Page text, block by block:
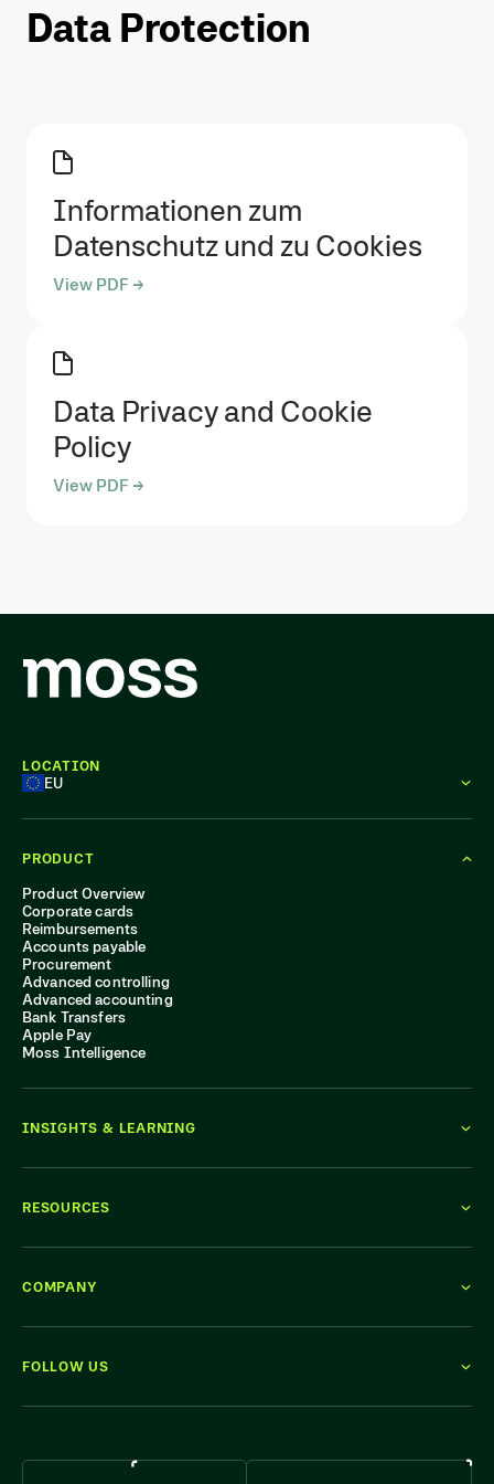
Data Protection
Informationen zum
Datenschutz und zu Cookies
View PDF →
Data Privacy and Cookie
Policy
View PDF →
PRODUCT
Product Overview
Corporate cards
Reimbursements
Accounts payable
Procurement
Advanced controlling
Advanced accounting
Bank Transfers
Apple Pay
Moss Intelligence
INSIGHTS & LEARNING
RESOURCES
COMPANY
FOLLOW US
LOCATION
EU